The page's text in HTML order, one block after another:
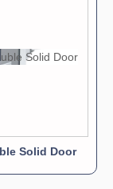
Solid Door